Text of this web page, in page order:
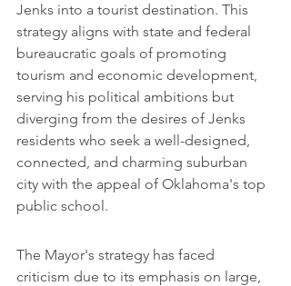
Jenks into a tourist destination. This
strategy aligns with state and federal
bureaucratic goals of promoting
tourism and economic development,
serving his political ambitions but
diverging from the desires of Jenks
residents who seek a well-designed,
connected, and charming suburban
city with the appeal of Oklahoma's top
public school.
The Mayor's strategy has faced
criticism due to its emphasis on large,